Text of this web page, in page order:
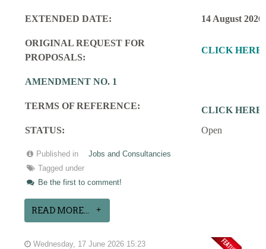
EXTENDED DATE: 14 August 2026
ORIGINAL REQUEST FOR
PROPOSALS:
CLICK HERE
AMENDMENT NO. 1
TERMS OF REFERENCE:
CLICK HERE
STATUS:
Open
Published in
Jobs and Consultancies
Tagged under
Be the first to comment!
READ MORE...
Wednesday, 17 June 2026 15:23